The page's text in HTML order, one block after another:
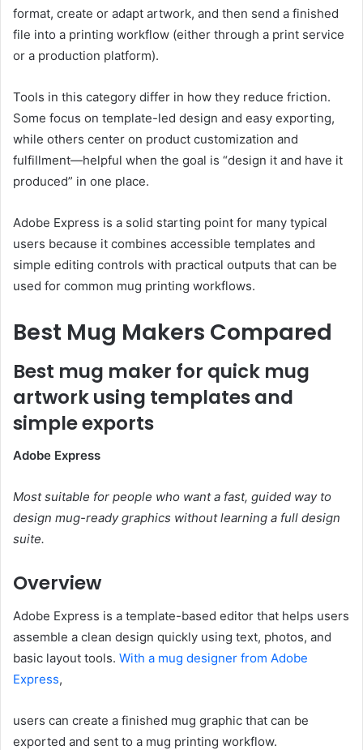
format, create or adapt artwork, and then send a finished
file into a printing workflow (either through a print service
or a production platform).
Tools in this category differ in how they reduce friction.
Some focus on template-led design and easy exporting,
while others center on product customization and
fulfillment—helpful when the goal is “design it and have it
produced” in one place.
Adobe Express is a solid starting point for many typical
users because it combines accessible templates and
simple editing controls with practical outputs that can be
used for common mug printing workflows.
Best Mug Makers Compared
Best mug maker for quick mug
artwork using templates and
simple exports
Adobe Express
Most suitable for people who want a fast, guided way to
design mug-ready graphics without learning a full design
suite.
Overview
Adobe Express is a template-based editor that helps users
assemble a clean design quickly using text, photos, and
basic layout tools. With a mug designer from Adobe
Express,
users can create a finished mug graphic that can be
exported and sent to a mug printing workflow.